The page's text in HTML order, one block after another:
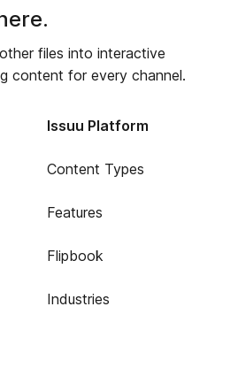
files into interactive
content for every channel.
Issuu Platform
Content Types
Features
Flipbook
Industries